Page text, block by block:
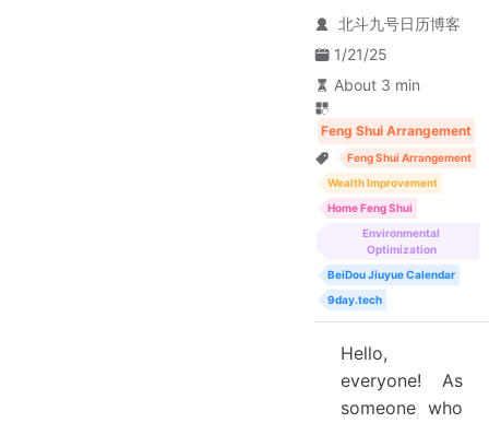
北斗九号日历博客
1/21/25
About 3 min
Feng Shui Arrangement
Feng Shui Arrangement
Wealth Improvement
Home Feng Shui
Environmental
Optimization
BeiDou Jiuyue Calendar
9day.tech
Hello,
everyone! As
someone who